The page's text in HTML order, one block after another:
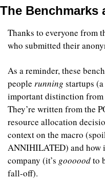
The Benchmarks
Thanks to everyone from
who submitted their
As a reminder, these
people running startups
important distinction from
They’re written from the
resource allocation
context on the macro
ANNIHILATED) and how
company (it’s goooood to
fall-off).